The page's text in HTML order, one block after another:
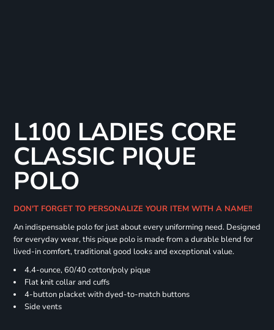
L100 LADIES CORE
CLASSIC PIQUE
POLO
DON'T FORGET TO PERSONALIZE YOUR ITEM WITH A NAME!!
An indispensable polo for just about every uniforming need. Designed
for everyday wear, this pique polo is made from a durable blend for
lived-in comfort, traditional good looks and exceptional value.
4.4-ounce, 60/40 cotton/poly pique
Flat knit collar and cuffs
4-button placket with dyed-to-match buttons
Side vents